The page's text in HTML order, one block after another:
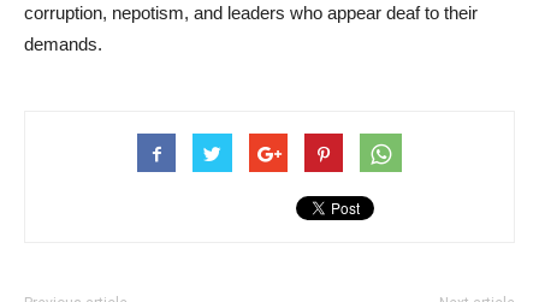
corruption, nepotism, and leaders who appear deaf to their
demands.